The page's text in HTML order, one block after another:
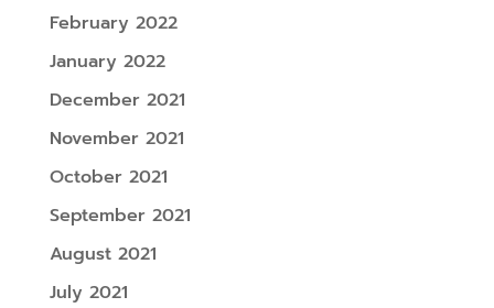
February 2022
January 2022
December 2021
November 2021
October 2021
September 2021
August 2021
July 2021